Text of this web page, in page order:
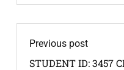
Previous post
STUDENT ID: 3457